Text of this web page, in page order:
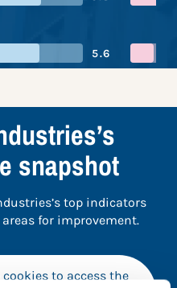
5.6
snapshot
top indicators
for improvement.
to access the